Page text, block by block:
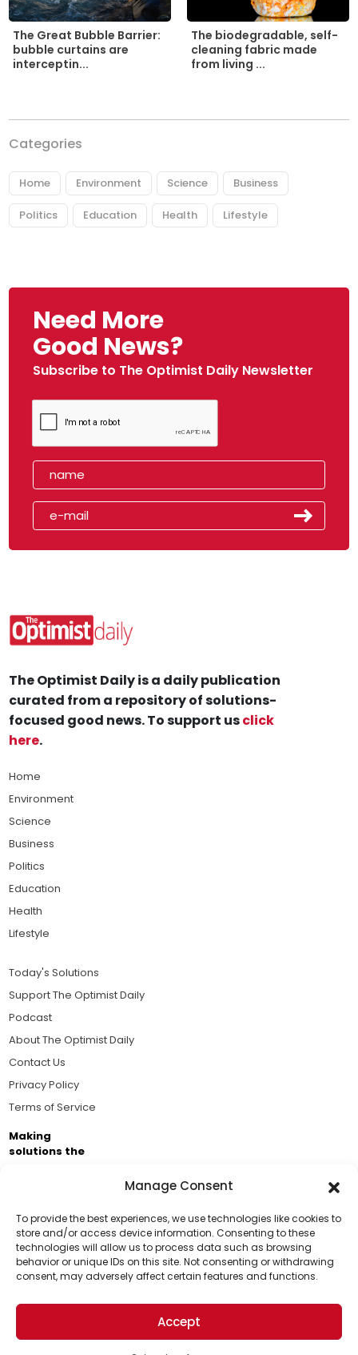
Manage Consent
To provide the best experiences, we use technologies like cookies to
store and/or access device information. Consenting to these
technologies will allow us to process data such as browsing
behavior or unique IDs on this site. Not consenting or withdrawing
consent, may adversely affect certain features and functions.
Accept
The Great Bubble Barrier:
bubble curtains are
interceptin...
The biodegradable, self-
cleaning fabric made
from living ...
Categories
Home Environment Science Business
Politics Education Health Lifestyle
Need More
Good News?
Subscribe to The Optimist Daily Newsletter
Support Us!
Thanks for being one of our top readers. Your
support helps us continue to put solutions into the
world for a more optimistic future.
The Optimist Daily is a daily publication
curated from a repository of solutions-
focused good news. To support usclick
here.
Home
Environment
Science
Business
Politics
Education
Health
Lifestyle
Today's Solutions
Support The Optimist Daily
Podcast
About The Optimist Daily
Contact Us
Privacy Policy
Terms of Service
Making
solutions the
Brought to you by the ongoing support of The World
Business Academy and thousands of readers
passionate about improving our world.
© 2026 The Optimist Daily. All Rights Reserved.
1101 Anacapa St. Ste 200, Santa Barbara, CA 93101, USA